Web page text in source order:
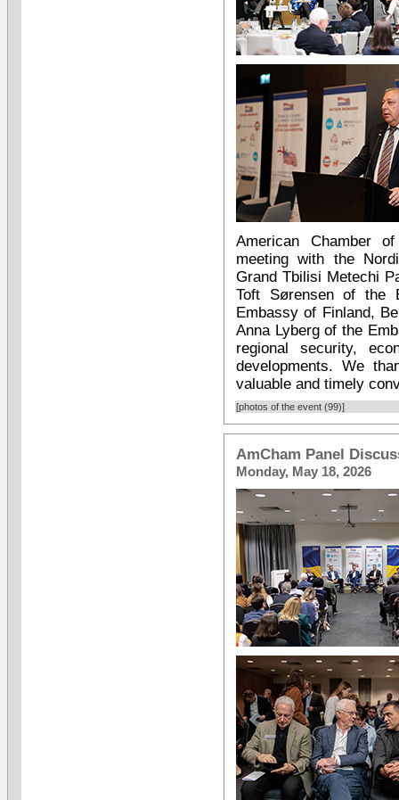
American Chamber
meeting with the
Grand Tbilisi Metechi
Toft Sørensen of the
Embassy of Finland,
Anna Lyberg of the
regional security,
developments. We
valuable and timely
[photos of the event (99)]
AmCham Panel
Monday, May 18, 2026